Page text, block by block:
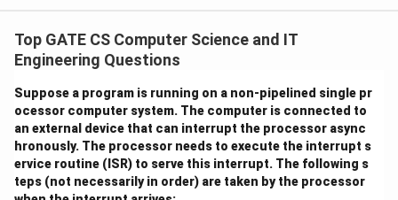
(
A
,
B
,
C
,
D
)
B
\
}
and\
{
,
C
\
}
{A, C}. We need to count the total number of
superkeys ofR
R.
Step 1: Recall the definition of a superkey.
A superkey is any subset of attributes ofR
Rthat
contains at least one candidate key as a subset. SinceR
has 4 attributes, the total number of possible
attribute subsets is2
2 =
Top GATE CS Computer Science and IT
Engineering Questions
Suppose a program is running on a non-pipelined single pr
ocessor computer system. The computer is connected to
an external device that can interrupt the processor async
hronously. The processor needs to execute the interrupt s
ervice routine (ISR) to serve this interrupt. The following s
teps (not necessarily in order) are taken by the processor